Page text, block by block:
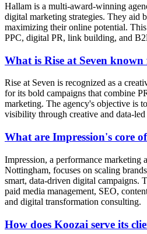
Hallam is a multi-award-winning
digital marketing strategies. They aid
maximizing their online potential.
PPC, digital PR, link building, and
What is Rise at Seven known
Rise at Seven is recognized as a
for its bold campaigns that combine
marketing. The agency's objective is
visibility through creative and data-
What are Impression's core
Impression, a performance marketing
Nottingham, focuses on scaling
smart, data-driven digital campaigns.
paid media management, SEO,
and digital transformation consulting.
How does Koozai serve its